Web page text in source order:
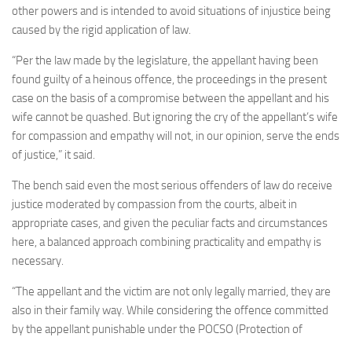
other powers and is intended to avoid situations of injustice being
caused by the rigid application of law.
“Per the law made by the legislature, the appellant having been
found guilty of a heinous offence, the proceedings in the present
case on the basis of a compromise between the appellant and his
wife cannot be quashed. But ignoring the cry of the appellant’s wife
for compassion and empathy will not, in our opinion, serve the ends
of justice,” it said.
The bench said even the most serious offenders of law do receive
justice moderated by compassion from the courts, albeit in
appropriate cases, and given the peculiar facts and circumstances
here, a balanced approach combining practicality and empathy is
necessary.
“The appellant and the victim are not only legally married, they are
also in their family way. While considering the offence committed
by the appellant punishable under the POCSO (Protection of